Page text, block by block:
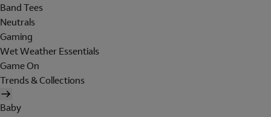
Band Tees
Neutrals
Gaming
Wet Weather Essentials
Game On
Trends & Collections
Baby